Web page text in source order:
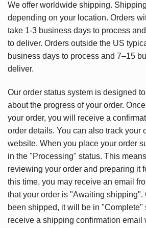
We offer worldwide shipping.
depending on your location. Orders
take 1-3 business days to process
to deliver. Orders outside the US
business days to process and 7–15
deliver.
Our order status system is designed
about the progress of your order.
your order, you will receive a
order details. You can also track your
website. When you place your order
in the "Processing" status. This
reviewing your order and preparing it
this time, you may receive an email
that your order is "Awaiting shipping".
been shipped, it will be in "Complete"
receive a shipping confirmation email